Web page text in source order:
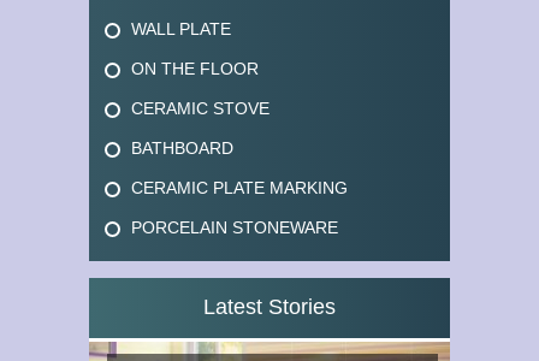
WALL PLATE
ON THE FLOOR
CERAMIC STOVE
BATHBOARD
CERAMIC PLATE MARKING
PORCELAIN STONEWARE
Latest Stories